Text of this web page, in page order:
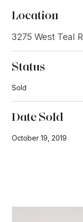
Location
3275 West Teal
Status
Sold
Date Sold
October 19, 2019